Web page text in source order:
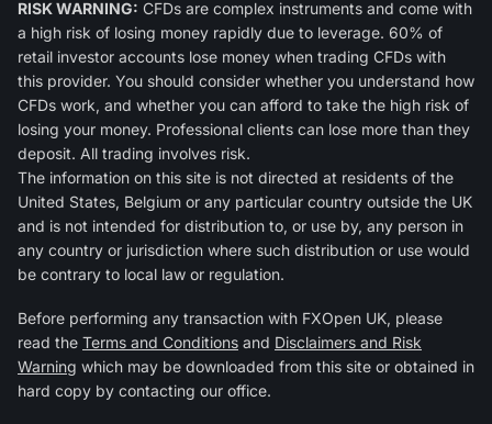
RISK WARNING: CFDs are complex instruments and come with
a high risk of losing money rapidly due to leverage. 60% of
retail investor accounts lose money when trading CFDs with
this provider. You should consider whether you understand how
CFDs work, and whether you can afford to take the high risk of
losing your money. Professional clients can lose more than they
deposit. All trading involves risk.
The information on this site is not directed at residents of the
United States, Belgium or any particular country outside the UK
and is not intended for distribution to, or use by, any person in
any country or jurisdiction where such distribution or use would
be contrary to local law or regulation.
Before performing any transaction with FXOpen UK, please
read the Terms and Conditions and Disclaimers and Risk
Warning which may be downloaded from this site or obtained in
hard copy by contacting our office.